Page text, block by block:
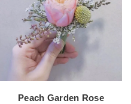
Peach Garden Rose